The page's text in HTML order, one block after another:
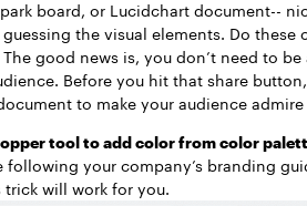
board, or Lucidchart document--
guessing the visual elements. Do these
good news is, you don’t need to
Before you hit that share
to make your audience
tool to add color from color
following your company’s branding
will work for you.